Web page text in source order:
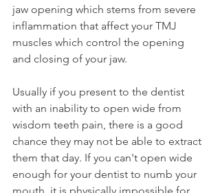
jaw opening which stems from severe
inflammation that affect your TMJ
muscles which control the opening
and closing of your jaw.
Usually if you present to the dentist
with an inability to open wide from
wisdom teeth pain, there is a good
chance they may not be able to extract
them that day. If you can't open wide
enough for your dentist to numb your
mouth, it is physically impossible for